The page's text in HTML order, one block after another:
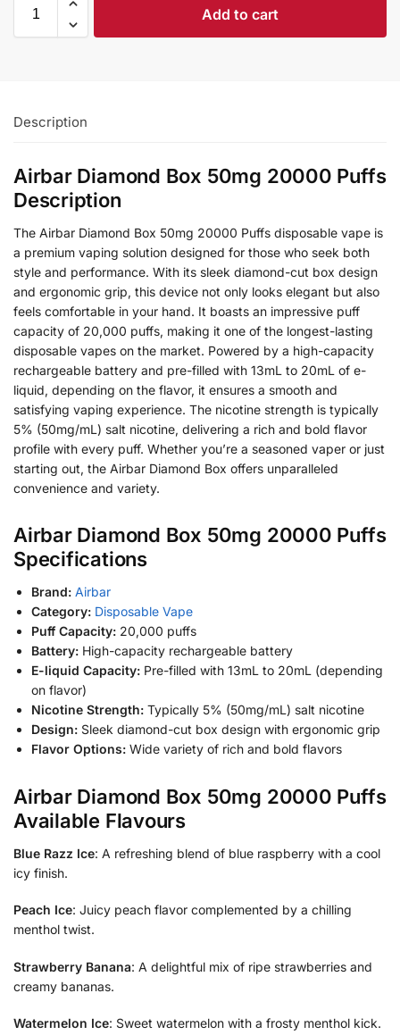
Add to cart
Description
Airbar Diamond Box 50mg 20000 Puffs
Description
The Airbar Diamond Box 50mg 20000 Puffs disposable vape is
a premium vaping solution designed for those who seek both
style and performance. With its sleek diamond-cut box design
and ergonomic grip, this device not only looks elegant but also
feels comfortable in your hand. It boasts an impressive puff
capacity of 20,000 puffs, making it one of the longest-lasting
disposable vapes on the market. Powered by a high-capacity
rechargeable battery and pre-filled with 13mL to 20mL of e-
liquid, depending on the flavor, it ensures a smooth and
satisfying vaping experience. The nicotine strength is typically
5% (50mg/mL) salt nicotine, delivering a rich and bold flavor
profile with every puff. Whether you’re a seasoned vaper or just
starting out, the Airbar Diamond Box offers unparalleled
convenience and variety.
Airbar Diamond Box 50mg 20000 Puffs
Specifications
Brand: Airbar
Category: Disposable Vape
Puff Capacity: 20,000 puffs
Battery: High-capacity rechargeable battery
E-liquid Capacity: Pre-filled with 13mL to 20mL (depending
on flavor)
Nicotine Strength: Typically 5% (50mg/mL) salt nicotine
Design: Sleek diamond-cut box design with ergonomic grip
Flavor Options: Wide variety of rich and bold flavors
Airbar Diamond Box 50mg 20000 Puffs
Available Flavours
Blue Razz Ice: A refreshing blend of blue raspberry with a cool
icy finish.
Peach Ice: Juicy peach flavor complemented by a chilling
menthol twist.
Strawberry Banana: A delightful mix of ripe strawberries and
creamy bananas.
Watermelon Ice: Sweet watermelon with a frosty menthol kick.